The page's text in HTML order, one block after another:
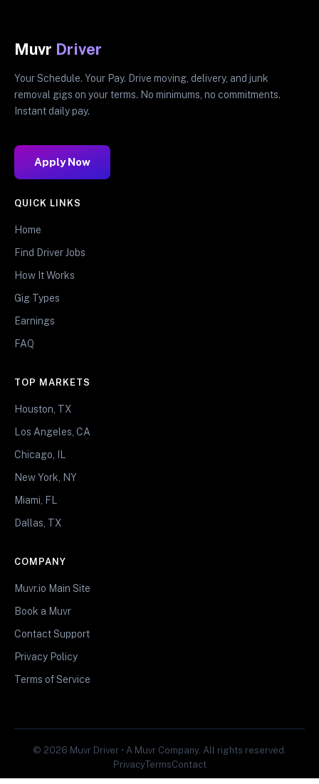
Muvr Driver
Your Schedule. Your Pay. Drive moving, delivery, and junk
removal gigs on your terms. No minimums, no commitments.
Instant daily pay.
Apply Now
QUICK LINKS
Home
Find Driver Jobs
How It Works
Gig Types
Earnings
FAQ
TOP MARKETS
Houston, TX
Los Angeles, CA
Chicago, IL
New York, NY
Miami, FL
Dallas, TX
COMPANY
Muvr.io Main Site
Book a Muvr
Contact Support
Privacy Policy
Terms of Service
© 2026 Muvr Driver • A Muvr Company. All rights reserved.
PrivacyTermsContact